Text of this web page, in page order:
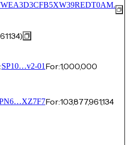
SP10…v2-01 For:1,000,000
For:103,877,961,134